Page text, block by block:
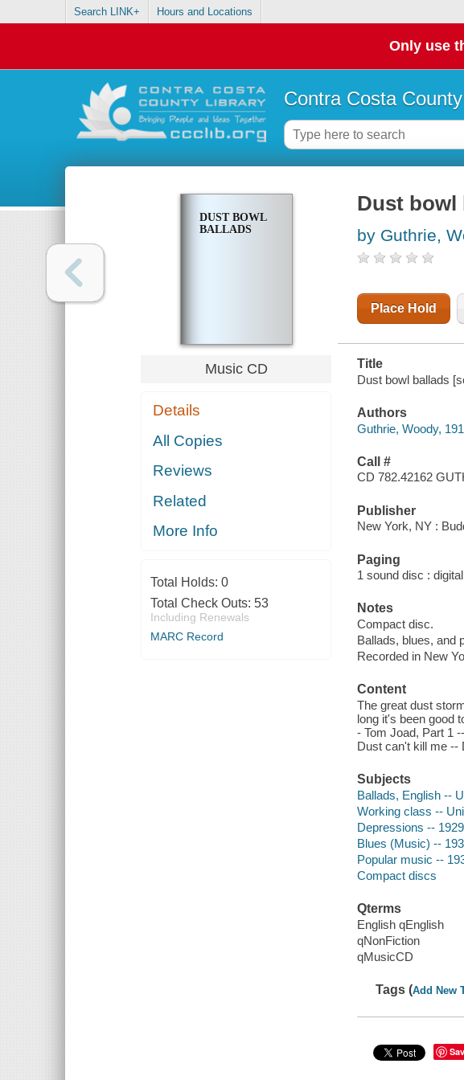
Search LINK+ Hours and Locations
Only use
Contra Costa
DUST BOWL
BALLADS
Music CD
Details
All Copies
Reviews
Related
More Info
Total Holds: 0
Total Check Outs: 53
Including Renewals
MARC Record
Dust bowl
by Guthrie,
Place Hold
Title
Dust bowl ballads
Authors
Guthrie, Woody,
Call #
CD 782.42162
Publisher
New York, NY :
Paging
1 sound disc :
Notes
Compact disc.
Ballads, blues, and
Recorded in New
Content
The great dust
long it's been good
- Tom Joad, Part 1
Dust can't kill me --
Subjects
Ballads, English --
Working class --
Depressions --
Blues (Music) --
Popular music --
Compact discs
Qterms
English qEnglish
qNonFiction
qMusicCD
Tags (Add New